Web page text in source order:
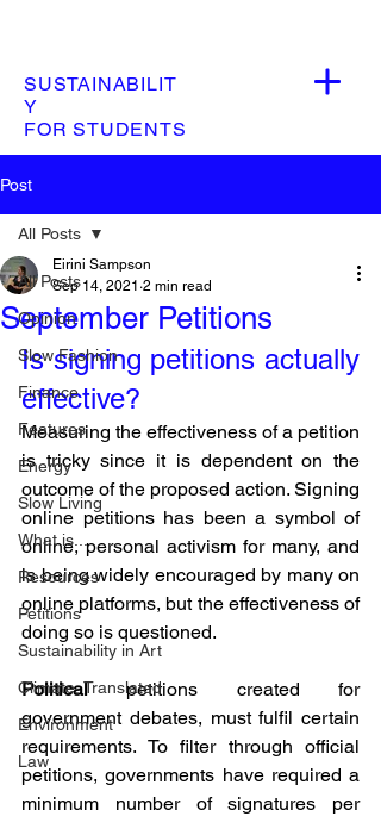
SUSTAINABILIT
Y
FOR STUDENTS
Post
All Posts
Opinion
Slow Fashion
Finance
Features
Energy
Slow Living
What is...
Resources
Petitions
Sustainability in Art
Climate, Translated
Environment
Law
All Posts
September Petitions
Eirini Sampson
Sep 14, 2021 2 min read
Is signing petitions actually
effective?
Measuring the effectiveness of a petition
is tricky since it is dependent on the
outcome of the proposed action. Signing
online petitions has been a symbol of
online, personal activism for many, and
is being widely encouraged by many on
online platforms, but the effectiveness of
doing so is questioned.
Political petitions created for
government debates, must fulfil certain
requirements. To filter through official
petitions, governments have required a
minimum number of signatures per